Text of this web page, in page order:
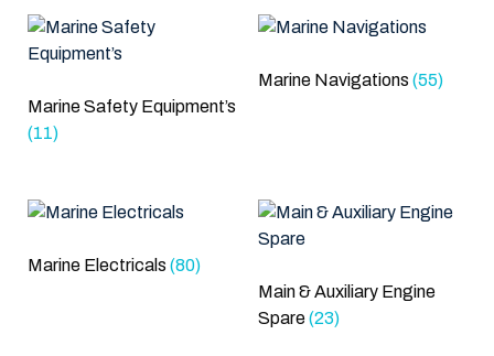
Marine Safety Equipment’s
(11)
Marine Navigations (55)
Marine Electricals (80)
Main & Auxiliary Engine
Spare(23)